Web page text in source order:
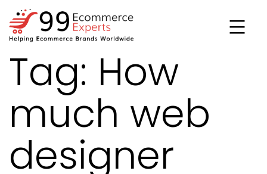
Skip
to
content
99ecommerce
experts
Tag: How
much web
designer